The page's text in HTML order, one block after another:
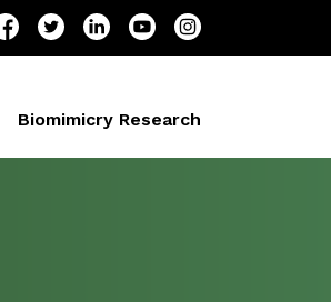
Biomimicry Research